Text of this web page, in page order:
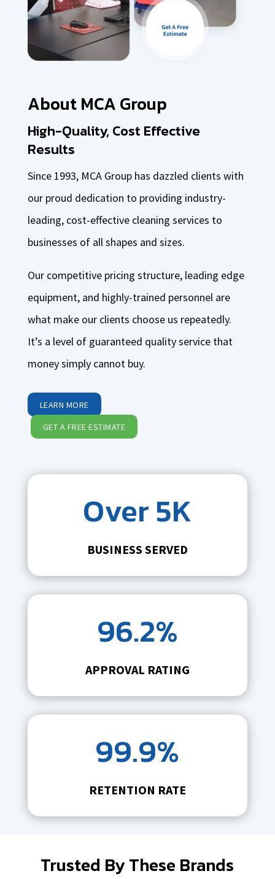
About MCA Group
High-Quality, Cost Effective
Results
Since 1993, MCA Group has dazzled clients with
our proud dedication to providing industry-
leading, cost-effective cleaning services to
businesses of all shapes and sizes.
Our competitive pricing structure, leading edge
equipment, and highly-trained personnel are
what make our clients choose us repeatedly.
It’s a level of guaranteed quality service that
money simply cannot buy.
LEARN MORE
GET A FREE ESTIMATE
Over 5K
BUSINESS SERVED
96.2%
APPROVAL RATING
99.9%
RETENTION RATE
Trusted By These Brands